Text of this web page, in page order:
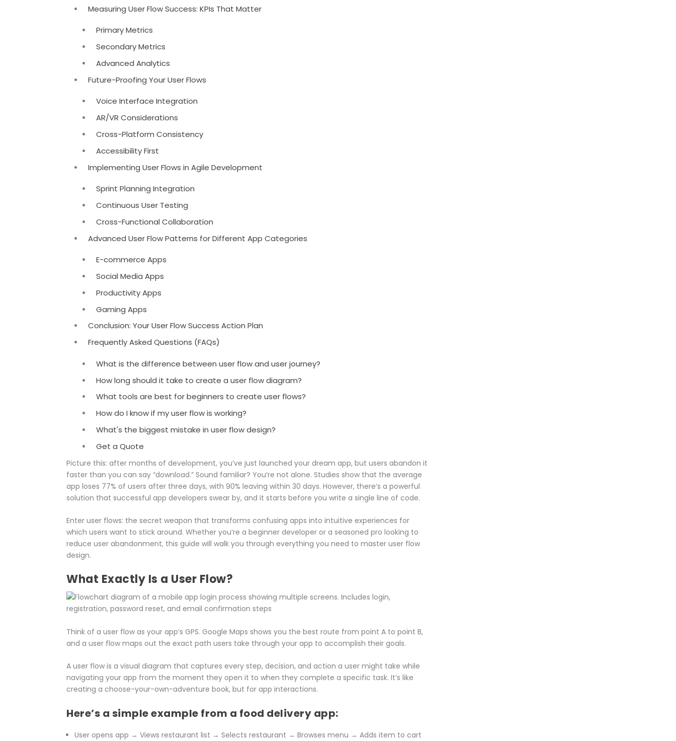
Measuring User Flow Success: KPIs That Matter
Primary Metrics
Secondary Metrics
Advanced Analytics
Future-Proofing Your User Flows
Voice Interface Integration
AR/VR Considerations
Cross-Platform Consistency
Accessibility First
Implementing User Flows in Agile Development
Sprint Planning Integration
Continuous User Testing
Cross-Functional Collaboration
Advanced User Flow Patterns for Different App Categories
E-commerce Apps
Social Media Apps
Productivity Apps
Gaming Apps
Conclusion: Your User Flow Success Action Plan
Frequently Asked Questions (FAQs)
What is the difference between user flow and user journey?
How long should it take to create a user flow diagram?
What tools are best for beginners to create user flows?
How do I know if my user flow is working?
What's the biggest mistake in user flow design?
Get a Quote
Picture this: after months of development, you’ve just launched your dream app, but users abandon it
faster than you can say “download.” Sound familiar? You’re not alone. Studies show that the average
app loses 77% of users after three days, with 90% leaving within 30 days. However, there’s a powerful
solution that successful app developers swear by, and it starts before you write a single line of code.
Enter user flows: the secret weapon that transforms confusing apps into intuitive experiences for
which users want to stick around. Whether you’re a beginner developer or a seasoned pro looking to
reduce user abandonment, this guide will walk you through everything you need to master user flow
design.
What Exactly Is a User Flow?
Think of a user flow as your app’s GPS. Google Maps shows you the best route from point A to point B,
and a user flow maps out the exact path users take through your app to accomplish their goals.
A user flow is a visual diagram that captures every step, decision, and action a user might take while
navigating your app from the moment they open it to when they complete a specific task. It’s like
creating a choose-your-own-adventure book, but for app interactions.
Here’s a simple example from a food delivery app:
User opens app → Views restaurant list → Selects restaurant → Browses menu → Adds item to cart